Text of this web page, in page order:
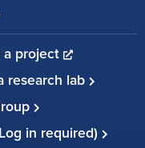
a project
research lab
in required)